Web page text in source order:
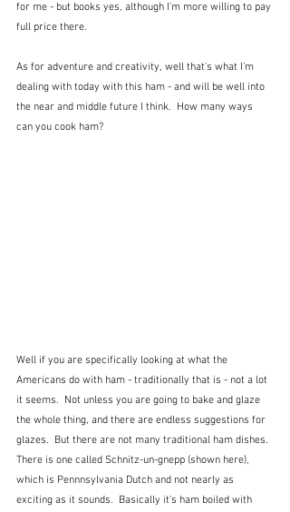
for me - but books yes, although I'm more willing to pay
full price there.
As for adventure and creativity, well that's what I'm
dealing with today with this ham - and will be well into
the near and middle future I think.  How many ways
can you cook ham?
Well if you are specifically looking at what the
Americans do with ham - traditionally that is - not a lot
it seems.  Not unless you are going to bake and glaze
the whole thing, and there are endless suggestions for
glazes.  But there are not many traditional ham dishes.
There is one called Schnitz-un-gnepp (shown here),
which is Pennnsylvania Dutch and not nearly as
exciting as it sounds.  Basically it's ham boiled with